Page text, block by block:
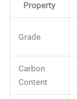
Property
Grade
Carbon
Content